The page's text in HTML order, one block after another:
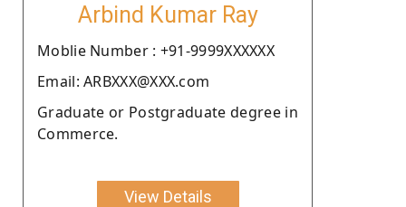
Arbind Kumar Ray
Moblie Number : +91-9999XXXXXX
Email: ARBXXX@XXX.com
Graduate or Postgraduate degree in
Commerce.
View Details